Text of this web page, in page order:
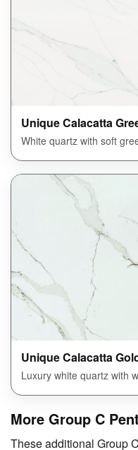
Unique Calacatta
White quartz with soft
Unique Calacatta
Luxury white quartz with
More Group C
These additional Group